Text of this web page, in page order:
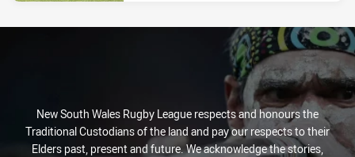
New South Wales Rugby League respects and honours the
Traditional Custodians of the land and pay our respects to their
Elders past, present and future. We acknowledge the stories,